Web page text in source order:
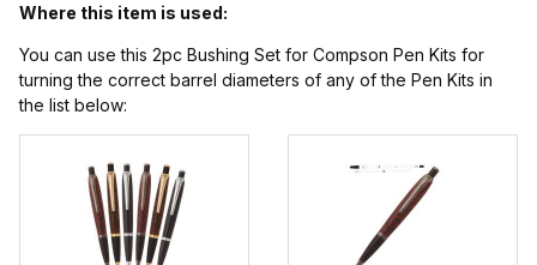
Where this item is used:
You can use this 2pc Bushing Set for Compson Pen Kits for
turning the correct barrel diameters of any of the Pen Kits in
the list below: